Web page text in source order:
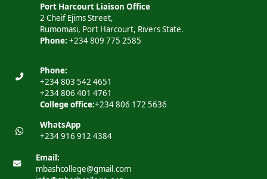
Port Harcourt Liaison Office
2 Cheif Ejims Street,
Rumomasi, Port Harcourt, Rivers State.
Phone: +234 809 775 2585
Phone:
+234 803 542 4651
+234 806 401 4761
College office:+234 806 172 5636
WhatsApp
+234 916 912 4384
Email:
mbashcollege@gmail.com